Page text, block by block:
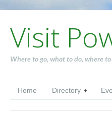
Visit
Where to go, what to do, where
Home Directory